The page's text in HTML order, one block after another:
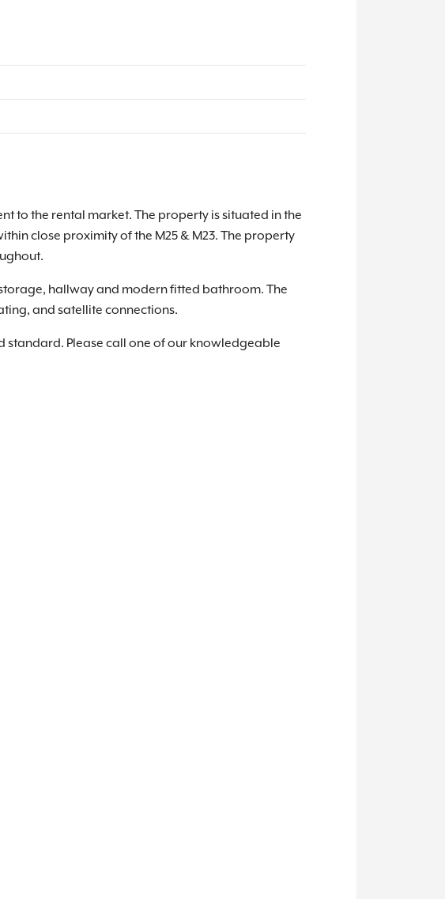
to the rental market. The property is situated in the
close proximity of the M25 & M23. The property
hallway and modern fitted bathroom. The
and satellite connections.
Please call one of our knowledgeable